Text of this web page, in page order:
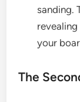
sanding.
your
The